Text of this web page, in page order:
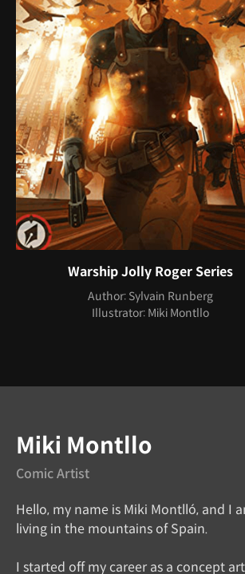
Warship Jolly Roger Series
Author: Sylvain Runberg
Illustrator: Miki Montllo
Comic Artist
Miki Montllo
Hello, my name is Miki Montlló, and I
living in the mountains of Spain.
I started off my career as a concept